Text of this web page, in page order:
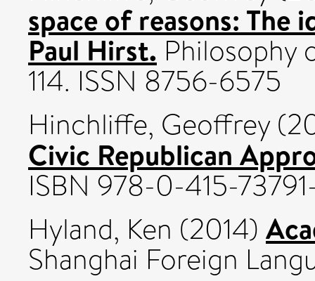
space of reasons: The
Paul Hirst. Philosophy
114. ISSN 8756-6575
Hinchliffe, Geoffrey
Civic Republican
ISBN 978-0-415-
Hyland, Ken (2014)
Shanghai Foreign